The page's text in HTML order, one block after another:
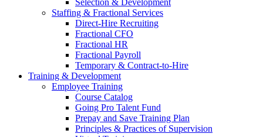
Staffing & Fractional Services
Direct-Hire Recruiting
Fractional CFO
Fractional HR
Fractional Payroll
Temporary & Contract-to-Hire
Training & Development
Employee Training
Course Catalog
Going Pro Talent Fund
Prepay and Save Training Plan
Principles & Practices of Supervision